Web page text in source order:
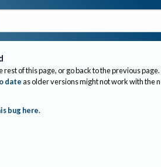
rest of this page, or go back to the previous page.
dateas older versions might not work with the
bug here.